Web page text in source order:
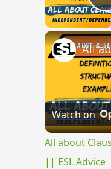
Watch on
All about
|| ESL Advice